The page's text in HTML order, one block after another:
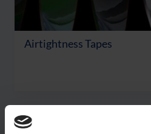
Airtightness Tapes